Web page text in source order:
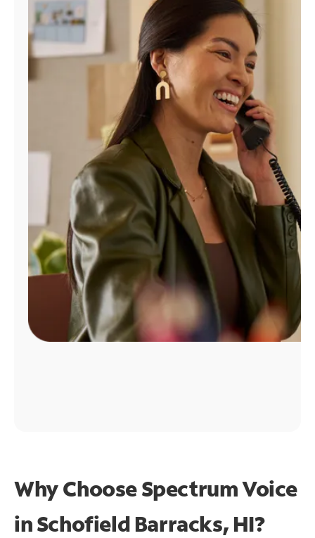
Manage
Account
Find
Why Choose Spectrum Voice
in Schofield Barracks, HI?